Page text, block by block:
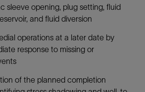
sleeve opening, plug setting, fluid
and fluid diversion
operations at a later date by
response to missing or
of the planned completion